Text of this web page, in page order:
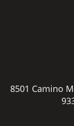
8501 Camino